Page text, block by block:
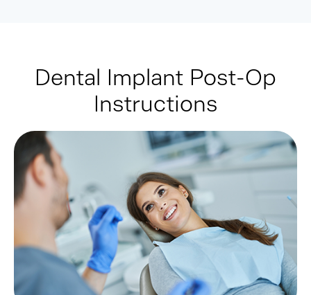
Dental Implant Post-Op
Instructions